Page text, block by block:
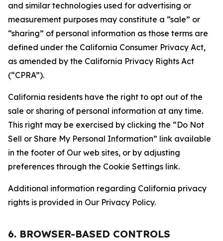
and similar technologies used for advertising or
measurement purposes may constitute a “sale” or
“sharing” of personal information as those terms are
defined under the California Consumer Privacy Act,
as amended by the California Privacy Rights Act
(“CPRA”).
California residents have the right to opt out of the
sale or sharing of personal information at any time.
This right may be exercised by clicking the “Do Not
Sell or Share My Personal Information” link available
in the footer of Our web sites, or by adjusting
preferences through the Cookie Settings link.
Additional information regarding California privacy
rights is provided in Our Privacy Policy.
6. BROWSER-BASED CONTROLS